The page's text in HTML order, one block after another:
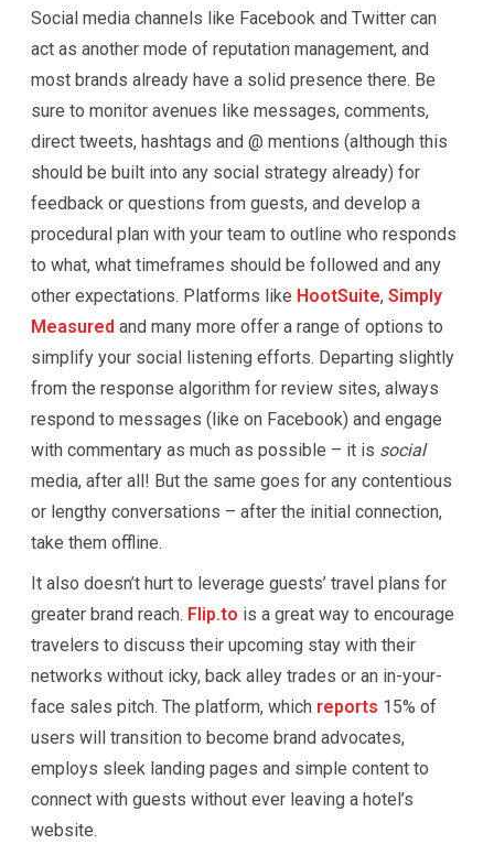
Social media channels like Facebook and Twitter can
act as another mode of reputation management, and
most brands already have a solid presence there. Be
sure to monitor avenues like messages, comments,
direct tweets, hashtags and @ mentions (although this
should be built into any social strategy already) for
feedback or questions from guests, and develop a
procedural plan with your team to outline who responds
to what, what timeframes should be followed and any
other expectations. Platforms like HootSuite, Simply
Measured and many more offer a range of options to
simplify your social listening efforts. Departing slightly
from the response algorithm for review sites, always
respond to messages (like on Facebook) and engage
with commentary as much as possible – it is social
media, after all! But the same goes for any contentious
or lengthy conversations – after the initial connection,
take them offline.
It also doesn’t hurt to leverage guests’ travel plans for
greater brand reach. Flip.to is a great way to encourage
travelers to discuss their upcoming stay with their
networks without icky, back alley trades or an in-your-
face sales pitch. The platform, which reports 15% of
users will transition to become brand advocates,
employs sleek landing pages and simple content to
connect with guests without ever leaving a hotel’s
website.